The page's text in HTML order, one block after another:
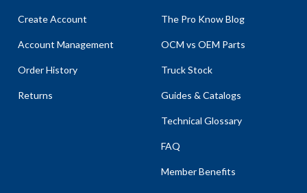
Create Account
Account Management
Order History
Returns
The Pro Know Blog
OCM vs OEM Parts
Truck Stock
Guides & Catalogs
Technical Glossary
FAQ
Member Benefits